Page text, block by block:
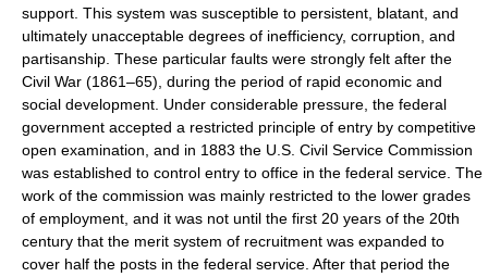
support. This system was susceptible to persistent, blatant, and
ultimately unacceptable degrees of inefficiency, corruption, and
partisanship. These particular faults were strongly felt after the
Civil War (1861–65), during the period of rapid economic and
social development. Under considerable pressure, the federal
government accepted a restricted principle of entry by competitive
open examination, and in 1883 the U.S. Civil Service Commission
was established to control entry to office in the federal service. The
work of the commission was mainly restricted to the lower grades
of employment, and it was not until the first 20 years of the 20th
century that the merit system of recruitment was expanded to
cover half the posts in the federal service. After that period the